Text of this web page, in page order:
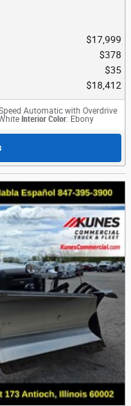
$17,999
$378
$35
$18,412
Automatic with Overdrive
Interior Color: Ebony